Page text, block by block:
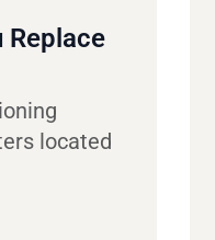
Replace
located